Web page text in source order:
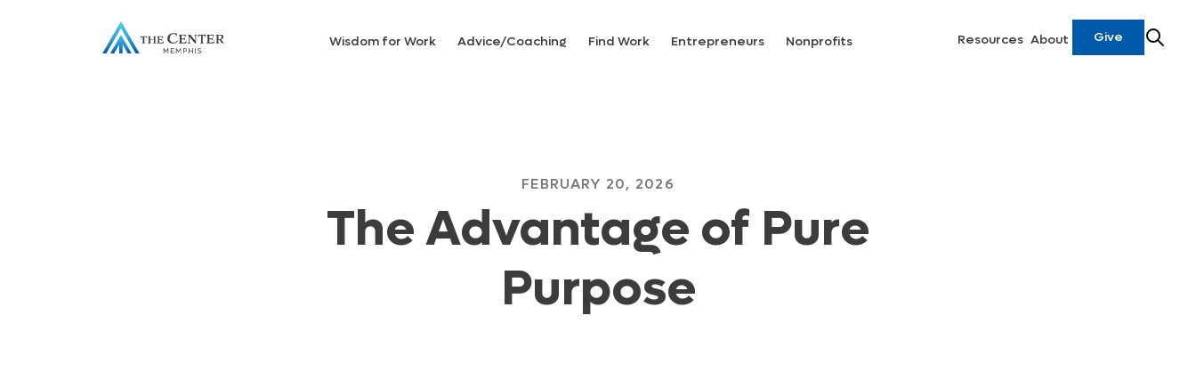
Wisdom for Work Advice/Coaching Find Work Entrepreneurs Nonprofits Resources About Give
FEBRUARY 20, 2026
The Advantage of Pure
Purpose